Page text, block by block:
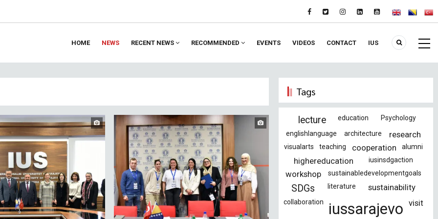
HOME NEWS RECENT NEWS RECOMMENDED EVENTS VIDEOS CONTACT IUS
Tags
lecture education
Psychology
englishlanguage
architecture research
visualarts teaching cooperation alumni
highereducation iusinsdgaction
workshop sustainabledevelopmentgoals
SDGs literature sustainability
collaboration iussarajevo visit